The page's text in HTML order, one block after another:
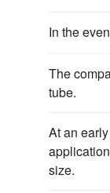
In the
The
tube.
At an
size.